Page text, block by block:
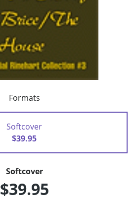
Formats
Softcover
$39.95
Softcover
$39.95